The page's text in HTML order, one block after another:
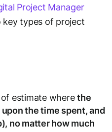
Project Manager
types of project
of estimate wherethe
the time spent, and
no matter how much